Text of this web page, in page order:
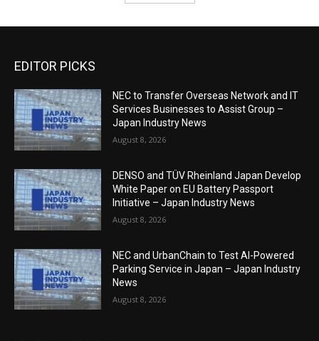
EDITOR PICKS
NEC to Transfer Overseas Network and IT
Services Businesses to Assist Group –
Japan Industry News
August 8, 2026
DENSO and TÜV Rheinland Japan Develop
White Paper on EU Battery Passport
Initiative – Japan Industry News
August 8, 2026
NEC and UrbanChain to Test AI-Powered
Parking Service in Japan – Japan Industry
News
August 8, 2026